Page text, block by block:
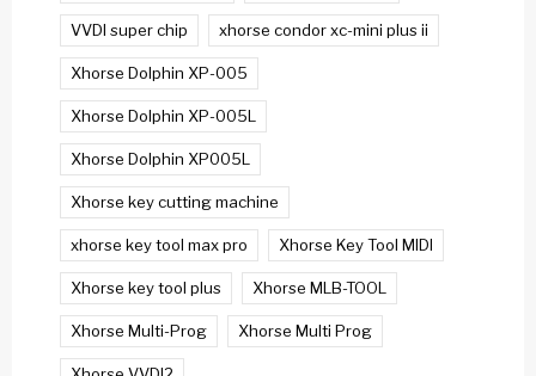
VVDI super chip xhorse condor xc-mini plus ii
Xhorse Dolphin XP-005
Xhorse Dolphin XP-005L
Xhorse Dolphin XP005L
Xhorse key cutting machine
xhorse key tool max pro Xhorse Key Tool MIDI
Xhorse key tool plus Xhorse MLB-TOOL
Xhorse Multi-Prog Xhorse Multi Prog